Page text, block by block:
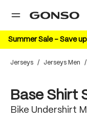
content
Summer Sale – Save
Jerseys / Jerseys Men /
Base Shirt
Bike Undershirt